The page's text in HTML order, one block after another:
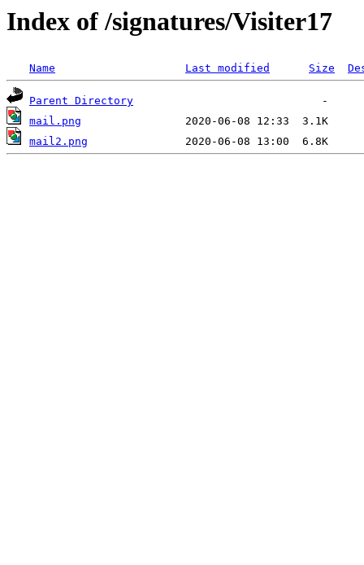
Index of /signatures/Visiter17
Name Last modified Size
Parent Directory
mail.png
mail2.png